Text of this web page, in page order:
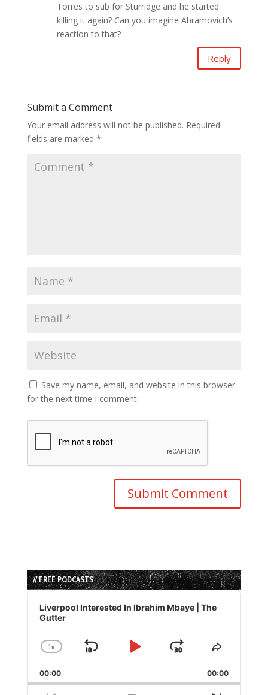
Torres to sub for Sturridge and he started
killing it again? Can you imagine Abramovich’s
reaction to that?
Reply
Submit a Comment
Your email address will not be published. Required
fields are marked *
Save my name, email, and website in this browser
for the next time I comment.
// FREE PODCASTS
Audio
Player
Liverpool Interested In Ibrahim Mbaye | The
Gutter
Change
Rate
1x
Skip
Play
Jump
Forward
Share
Episode
00:00 00:00